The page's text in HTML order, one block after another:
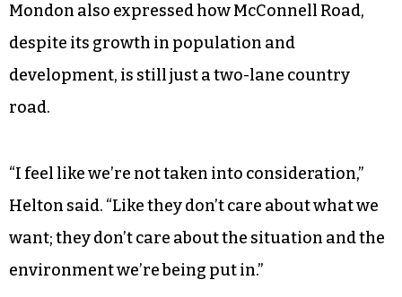
Mondon also expressed how McConnell Road,
despite its growth in population and
development, is still just a two-lane country
road.
“I feel like we’re not taken into consideration,”
Helton said. “Like they don’t care about what we
want; they don’t care about the situation and the
environment we’re being put in.”